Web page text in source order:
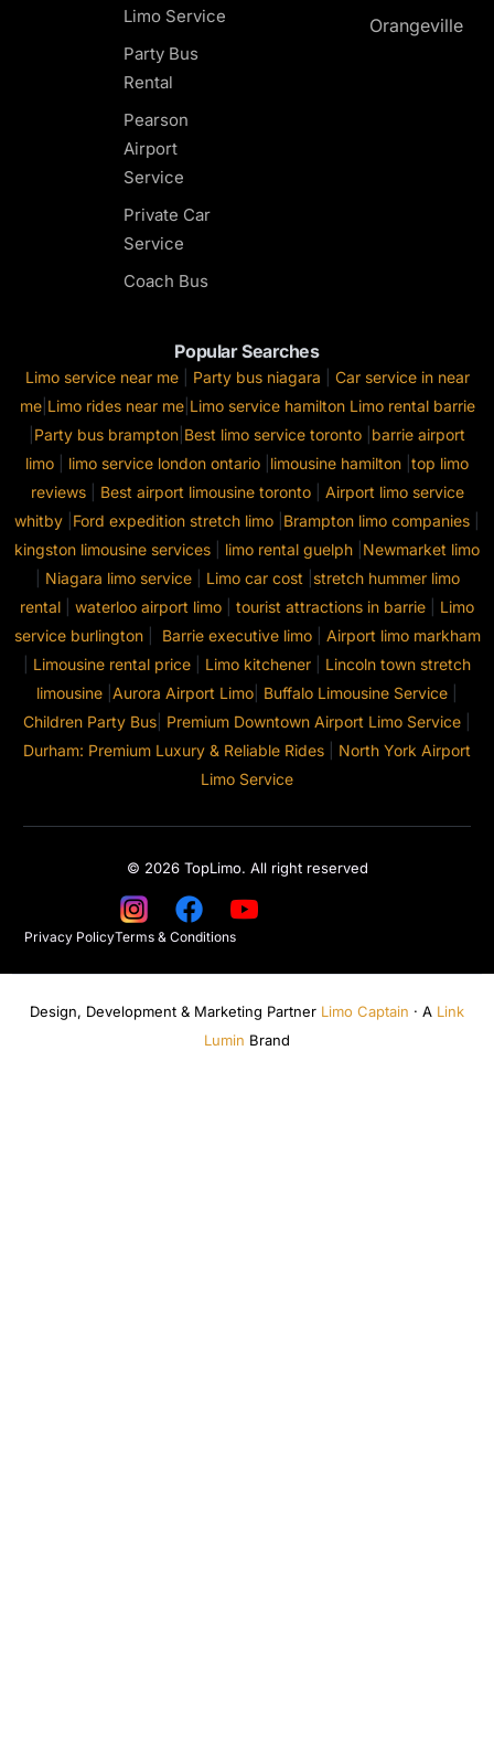
Limo Service
Party Bus
Rental
Pearson
Airport
Service
Private Car
Service
Coach Bus
Orangeville
Popular Searches
Limo service near me| Party bus niagara
Car service in near
me| Limo rides near me| Limo service hamilton Limo rental barrie
Party bus brampton Best limo service toronto barrie airport
limo
limo service london ontario limousine hamilton top limo
reviews| Best airport limousine toronto| Airport limo service
whitby Ford expedition stretch limo Brampton limo companies
kingston limousine services
limo rental guelph Newmarket limo
Niagara limo service| Limo car cost
stretch hummer limo
rental
waterloo airport limo tourist attractions in barrie
Limo
service burlington| Barrie executive limo| Airport limo markham
Limousine rental price Limo kitchener
Lincoln town stretch
limousine Aurora Airport Limo Buffalo Limousine Service
Children Party Bus Premium Downtown Airport Limo Service
Durham: Premium Luxury & Reliable Rides
North York Airport
Limo Service
© 2026 TopLimo. All right reserved
Privacy PolicyTerms & Conditions
Design, Development & Marketing Partner Limo Captain · A Link
Lumin Brand